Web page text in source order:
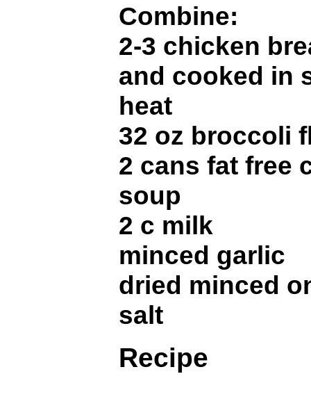
Combine:
2-3 chicken
and cooked in
heat
32 oz broccoli
2 cans fat free
soup
2 c milk
minced garlic
dried minced
salt
Recipe